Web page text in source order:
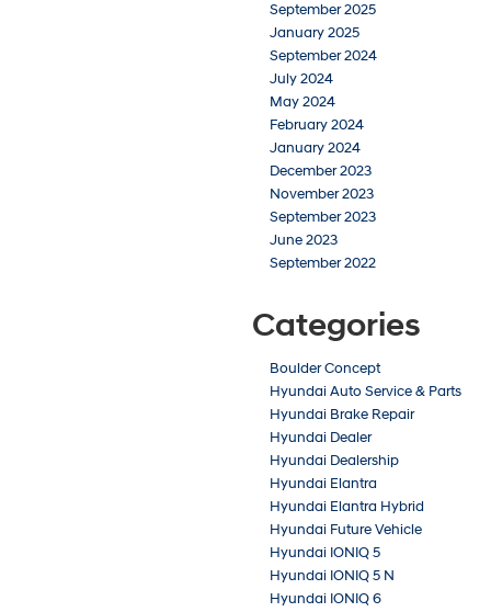
September 2025
January 2025
September 2024
July 2024
May 2024
February 2024
January 2024
December 2023
November 2023
September 2023
June 2023
September 2022
Categories
Boulder Concept
Hyundai Auto Service & Parts
Hyundai Brake Repair
Hyundai Dealer
Hyundai Dealership
Hyundai Elantra
Hyundai Elantra Hybrid
Hyundai Future Vehicle
Hyundai IONIQ 5
Hyundai IONIQ 5 N
Hyundai IONIQ 6